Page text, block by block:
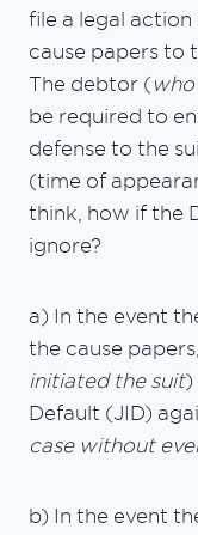
file a legal
cause papers to
The debtor (
be required to
defense to the
(time of
think, how if the
ignore?
a) In the event
the cause
initiated the suit)
Default (JID)
case without
b) In the event